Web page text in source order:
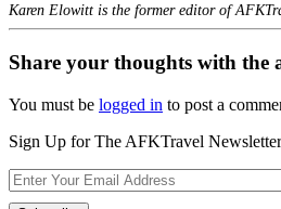
Karen Elowitt is the former editor of
Share your thoughts with the
You must be logged in to post a
Sign Up for The AFKTravel Newsletter